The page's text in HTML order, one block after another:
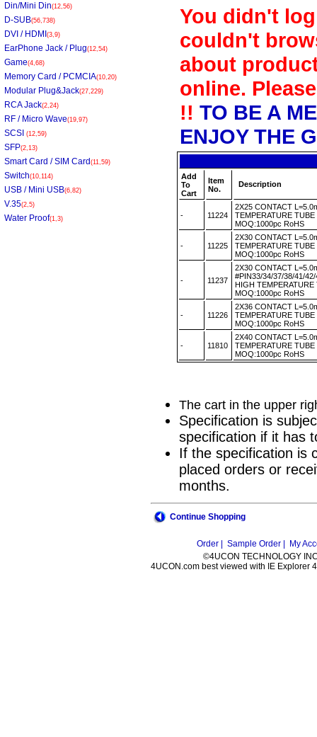
Din/Mini Din(12,56)
D-SUB(56,738)
DVI / HDMI (3,9)
EarPhone Jack / Plug(12,54)
Game(4,68)
Memory Card / PCMCIA(10,20)
Modular Plug&Jack(27,229)
RCA Jack(2,24)
RF / Micro Wave(19,97)
SCSI (12,59)
SFP(2,13)
Smart Card / SIM Card (11,59)
Switch(10,114)
USB / Mini USB(6,82)
V.35(2,5)
Water Proof(1,3)
You didn't
couldn't
about
online.
!! TO BE A
ENJOY THE
Add
To
Cart
Item
No.
Description
- 11224
2X25 CONTACT
TEMPERATURE TUBE
MOQ:1000pc RoHS
- 11225
2X30 CONTACT
TEMPERATURE TUBE
MOQ:1000pc RoHS
- 11237
2X30 CONTACT
#PIN33/34/37/38/41/
HIGH TEMPERATURE
MOQ:1000pc RoHS
- 11226
2X36 CONTACT
TEMPERATURE TUBE
MOQ:1000pc RoHS
- 11810
2X40 CONTACT
TEMPERATURE TUBE
MOQ:1000pc RoHS
The cart in the upper
Specification is
specification if it has
If the specification is
placed orders or
months.
Continue Shopping
Order | Sample Order |
My
©4UCON TECHNOLOGY
4UCON.com best viewed with IE Explorer